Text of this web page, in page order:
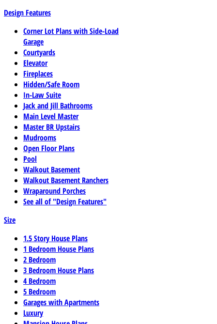
Design Features
Corner Lot Plans with Side-Load
Garage
Courtyards
Elevator
Fireplaces
Hidden/Safe Room
In-Law Suite
Jack and Jill Bathrooms
Main Level Master
Master BR Upstairs
Mudrooms
Open Floor Plans
Pool
Walkout Basement
Walkout Basement Ranchers
Wraparound Porches
See all of "Design Features"
Size
1.5 Story House Plans
1 Bedroom House Plans
2 Bedroom
3 Bedroom House Plans
4 Bedroom
5 Bedroom
Garages with Apartments
Luxury